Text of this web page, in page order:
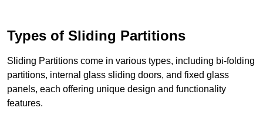
Types of Sliding Partitions
Sliding Partitions come in various types, including bi-folding
partitions, internal glass sliding doors, and fixed glass
panels, each offering unique design and functionality
features.